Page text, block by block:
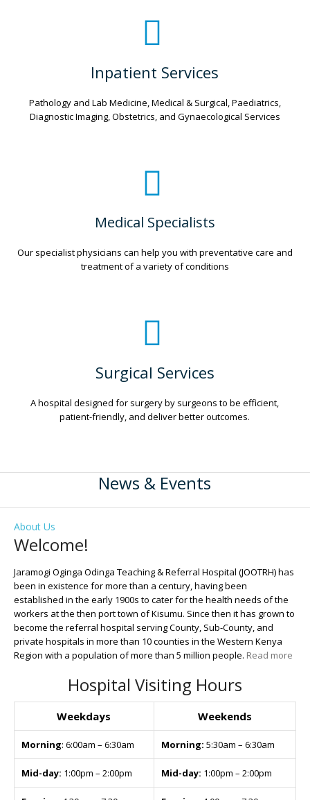
Inpatient Services
Pathology and Lab Medicine, Medical & Surgical, Paediatrics,
Diagnostic Imaging, Obstetrics, and Gynaecological Services
Medical Specialists
Our specialist physicians can help you with preventative care and
treatment of a variety of conditions
Surgical Services
A hospital designed for surgery by surgeons to be efficient,
patient-friendly, and deliver better outcomes.
News & Events
About Us
Welcome!
Jaramogi Oginga Odinga Teaching & Referral Hospital (JOOTRH) has
been in existence for more than a century, having been
established in the early 1900s to cater for the health needs of the
workers at the then port town of Kisumu. Since then it has grown to
become the referral hospital serving County, Sub-County, and
private hospitals in more than 10 counties in the Western Kenya
Region with a population of more than 5 million people. Read more
Hospital Visiting Hours
Weekdays Weekends
Morning: 6:00am – 6:30am Morning: 5:30am – 6:30am
Mid-day: 1:00pm – 2:00pm Mid-day: 1:00pm – 2:00pm